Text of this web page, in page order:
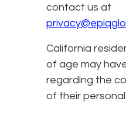
contact us at
California
of age may
regarding the
of their